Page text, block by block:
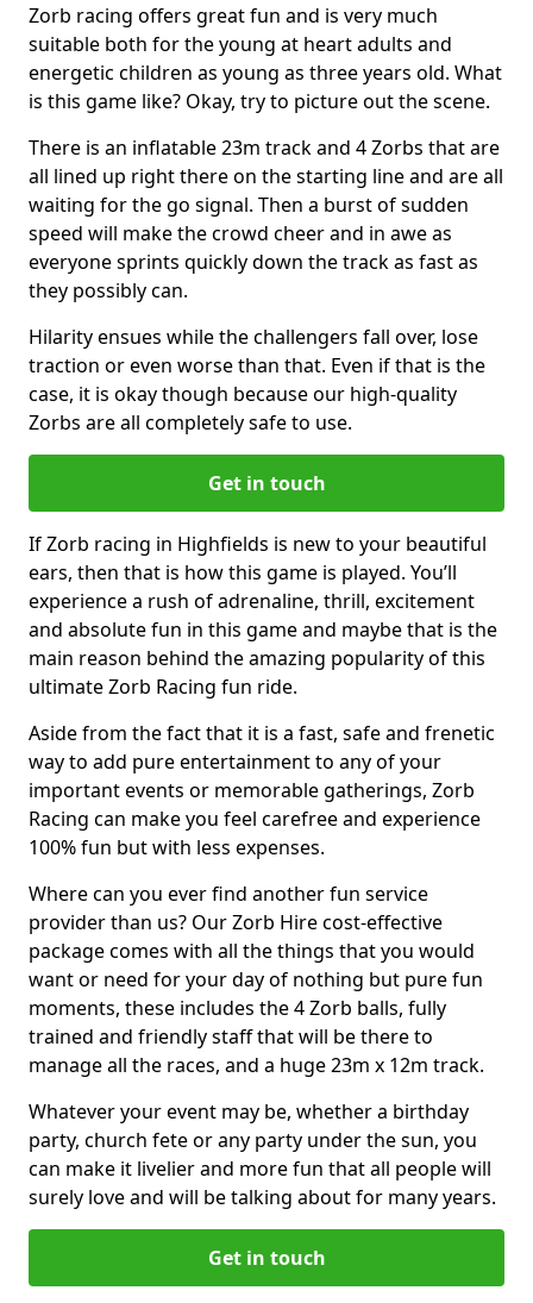
Zorb racing offers great fun and is very much
suitable both for the young at heart adults and
energetic children as young as three years old. What
is this game like? Okay, try to picture out the scene.
There is an inflatable 23m track and 4 Zorbs that are
all lined up right there on the starting line and are all
waiting for the go signal. Then a burst of sudden
speed will make the crowd cheer and in awe as
everyone sprints quickly down the track as fast as
they possibly can.
Hilarity ensues while the challengers fall over, lose
traction or even worse than that. Even if that is the
case, it is okay though because our high-quality
Zorbs are all completely safe to use.
Get in touch
If Zorb racing in Highfields is new to your beautiful
ears, then that is how this game is played. You’ll
experience a rush of adrenaline, thrill, excitement
and absolute fun in this game and maybe that is the
main reason behind the amazing popularity of this
ultimate Zorb Racing fun ride.
Aside from the fact that it is a fast, safe and frenetic
way to add pure entertainment to any of your
important events or memorable gatherings, Zorb
Racing can make you feel carefree and experience
100% fun but with less expenses.
Where can you ever find another fun service
provider than us? Our Zorb Hire cost-effective
package comes with all the things that you would
want or need for your day of nothing but pure fun
moments, these includes the 4 Zorb balls, fully
trained and friendly staff that will be there to
manage all the races, and a huge 23m x 12m track.
Whatever your event may be, whether a birthday
party, church fete or any party under the sun, you
can make it livelier and more fun that all people will
surely love and will be talking about for many years.
Get in touch